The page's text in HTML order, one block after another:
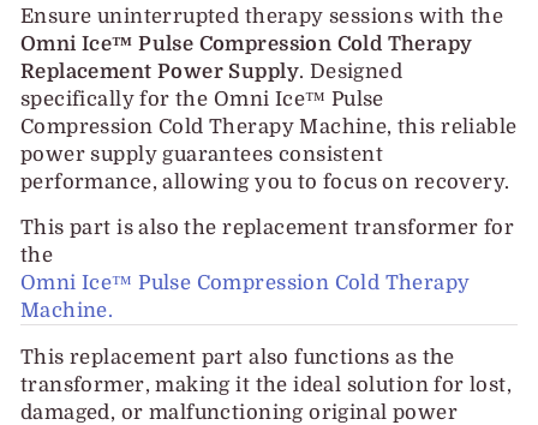
Ensure uninterrupted therapy sessions with the
Omni Ice™ Pulse Compression Cold Therapy
Replacement Power Supply. Designed
specifically for the Omni Ice™ Pulse
Compression Cold Therapy Machine, this reliable
power supply guarantees consistent
performance, allowing you to focus on recovery.
This part is also the replacement transformer for
the
Omni Ice™ Pulse Compression Cold Therapy
Machine.
This replacement part also functions as the
transformer, making it the ideal solution for lost,
damaged, or malfunctioning original power